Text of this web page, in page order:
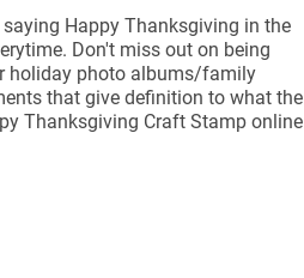
Happy Thanksgiving in the
Don't miss out on being
holiday photo albums/family
that give definition to what the
Thanksgiving Craft Stamp online